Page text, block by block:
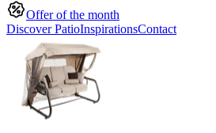
Offer of the month
Discover PatioInspirationsContact